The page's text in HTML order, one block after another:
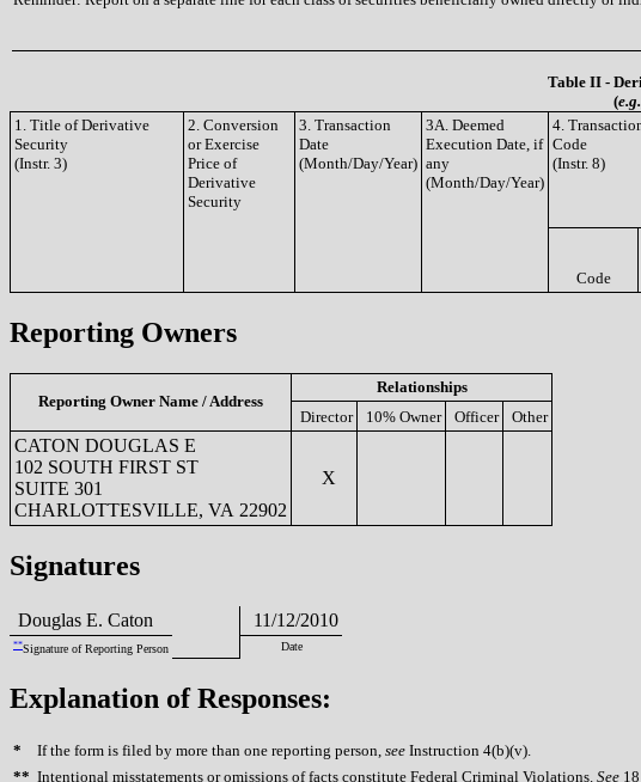
Table II -
(e.g.
1. Title of Derivative
Security
(Instr. 3)
2. Conversion
or Exercise
Price of
Derivative
Security
3. Transaction
Date
(Month/Day/Year)
3A. Deemed
Execution Date, if
any
(Month/Day/Year)
4.
Code
(Instr. 8)
Code
Reporting Owners
Reporting Owner Name / Address
Relationships
Director
10% Owner Officer Other
CATON DOUGLAS E
102 SOUTH FIRST ST
SUITE 301
CHARLOTTESVILLE, VA 22902
X
Signatures
Douglas E. Caton 11/12/2010
**Signature of Reporting Person Date
Explanation of Responses:
* If the form is filed by more than one reporting person, see Instruction 4(b)(v).
** Intentional misstatements or omissions of facts constitute Federal Criminal Violations. See